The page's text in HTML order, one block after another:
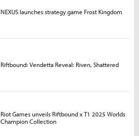
NEXUS launches strategy game Frost Kingdom
Riftbound: Vendetta Reveal: Riven, Shattered
Riot Games unveils Riftbound x T1 2025 Worlds
Champion Collection